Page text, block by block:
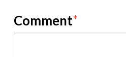
Comment*